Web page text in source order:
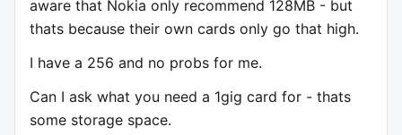
aware that Nokia only recommend 128MB - but
thats because their own cards only go that high.
I have a 256 and no probs for me.
Can I ask what you need a 1gig card for - thats
some storage space.